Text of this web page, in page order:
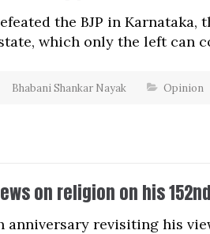
the BJP in
which only the left can
Bhabani Shankar Nayak Opinion
on religion on his
anniversary revisiting his